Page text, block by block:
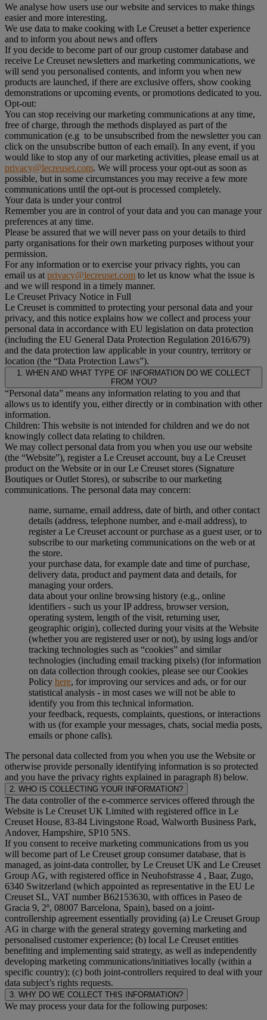
We analyse how users use our website and services to make things
easier and more interesting.
We use data to make cooking with Le Creuset a better experience
and to inform you about news and offers
If you decide to become part of our group customer database and
receive Le Creuset newsletters and marketing communications, we
will send you personalised contents, and inform you when new
products are launched, if there are exclusive offers, show cooking
demonstrations or upcoming events, or promotions dedicated to you.
Opt-out:
You can stop receiving our marketing communications at any time,
free of charge, through the methods displayed as part of the
communication (e.g to be unsubscribed from the newsletter you can
click on the unsubscribe button of each email). In any event, if you
would like to stop any of our marketing activities, please email us at
privacy@lecreuset.com. We will process your opt-out as soon as
possible, but in some circumstances you may receive a few more
communications until the opt-out is processed completely.
Your data is under your control
Remember you are in control of your data and you can manage your
preferences at any time.
Please be assured that we will never pass on your details to third
party organisations for their own marketing purposes without your
permission.
For any information or to exercise your privacy rights, you can
email us at privacy@lecreuset.com to let us know what the issue is
and we will respond in a timely manner.
Le Creuset Privacy Notice in Full
Le Creuset is committed to protecting your personal data and your
privacy, and this notice explains how we collect and process your
personal data in accordance with EU legislation on data protection
(including the EU General Data Protection Regulation 2016/679)
and the data protection law applicable in your country, territory or
location (the “Data Protection Laws”).
1. WHEN AND WHAT TYPE OF INFORMATION DO WE COLLECT
FROM YOU?
“Personal data” means any information relating to you and that
allows us to identify you, either directly or in combination with other
information.
Children: This website is not intended for children and we do not
knowingly collect data relating to children.
We may collect personal data from you when you use our website
(the “Website”), register a Le Creuset account, buy a Le Creuset
product on the Website or in our Le Creuset stores (Signature
Boutiques or Outlet Stores), or subscribe to our marketing
communications. The personal data may concern:
name, surname, email address, date of birth, and other contact
details (address, telephone number, and e-mail address), to
register a Le Creuset account or purchase as a guest user, or to
subscribe to our marketing communications on the web or at
the store.
your purchase data, for example date and time of purchase,
delivery data, product and payment data and details, for
managing your orders.
data about your online browsing history (e.g., online
identifiers - such us your IP address, browser version,
operating system, length of the visit, returning user,
geographic origin), collected during your visits at the Website
(whether you are registered user or not), by using logs and/or
tracking technologies such as “cookies” and similar
technologies (including email tracking pixels) (for information
on data collection through cookies, please see our Cookies
Policy here, for improving our services and ads, or for our
statistical analysis - in most cases we will not be able to
identify you from this technical information.
your feedback, requests, complaints, questions, or interactions
with us (for example your messages, chats, social media posts,
emails or phone calls).
The personal data collected from you when you use the Website or
otherwise provide personally identifying information is so protected
and you have the privacy rights explained in paragraph 8) below.
2. WHO IS COLLECTING YOUR INFORMATION?
The data controller of the e-commerce services offered through the
Website is Le Creuset UK Limited with registered office in Le
Creuset House, 83-84 Livingstone Road, Walworth Business Park,
Andover, Hampshire, SP10 5NS.
If you consent to receive marketing communications from us you
will become part of Le Creuset group consumer database, that is
managed, as joint-data controller, by Le Creuset UK and Le Creuset
Group AG, with registered office in Neuhofstrasse 4 , Baar, Zugo,
6340 Switzerland (which appointed as representative in the EU Le
Creuset SL, VAT number B62153630, with offices in Paseo de
Gracia 9, 2º, 08007 Barcelona, Spain), based on a joint-
controllership agreement essentially providing (a) Le Creuset Group
AG in charge with the general strategy governing marketing and
personalised customer experience; (b) local Le Creuset entities
benefiting and implementing said strategy, as well as independently
developing marketing communications/initiatives locally (within a
specific country); (c) both joint-controllers required to deal with your
data subject’s rights requests.
3. WHY DO WE COLLECT THIS INFORMATION?
We may process your data for the following purposes: